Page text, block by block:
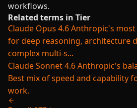
workflows.
Related terms in Tier
Claude Opus 4.6Anthropic's most
for deep reasoning, architecture
complex multi-s...
Claude Sonnet 4.6Anthropic's
Best mix of speed and capability
work.